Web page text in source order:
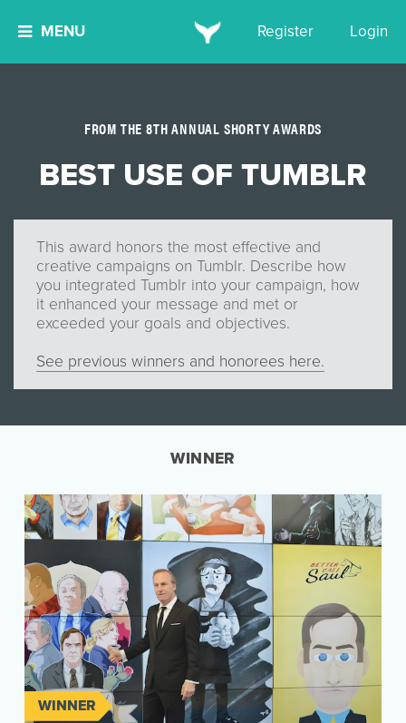
MENU Register Login
FROM THE 8TH ANNUAL SHORTY AWARDS
BEST USE OF TUMBLR
This award honors the most effective and
creative campaigns on Tumblr. Describe how
you integrated Tumblr into your campaign, how
it enhanced your message and met or
exceeded your goals and objectives.
See previous winners and honorees here.
WINNER
WINNER